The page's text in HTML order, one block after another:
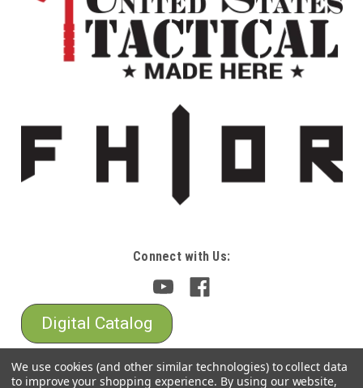
Connect with Us:
Digital Catalog
We use cookies (and other similar technologies) to collect data
to improve your shopping experience. By using our website,